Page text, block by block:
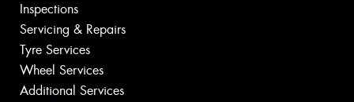
Inspections
Servicing & Repairs
Tyre Services
Wheel Services
Additional Services